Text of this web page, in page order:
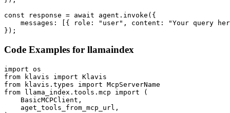
const response = await agent.invoke({
messages: [{ role: "user", content: "Your query
});
Code Examples for llamaindex
import os
from klavis import Klavis
from klavis.types import McpServerName
from llama_index.tools.mcp import (
    BasicMCPClient,
    aget_tools_from_mcp_url,